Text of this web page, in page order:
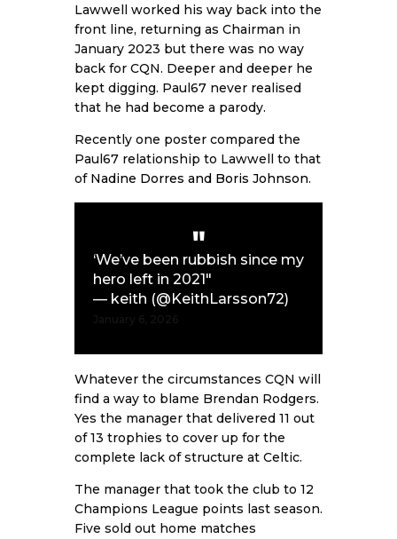
Lawwell worked his way back into the
front line, returning as Chairman in
January 2023 but there was no way
back for CQN. Deeper and deeper he
kept digging. Paul67 never realised
that he had become a parody.
Recently one poster compared the
Paul67 relationship to Lawwell to that
of Nadine Dorres and Boris Johnson.
‘We’ve been rubbish since my
hero left in 2021″
— keith (@KeithLarsson72)
Whatever the circumstances CQN will
find a way to blame Brendan Rodgers.
Yes the manager that delivered 11 out
of 13 trophies to cover up for the
complete lack of structure at Celtic.
The manager that took the club to 12
Champions League points last season.
Five sold out home matches